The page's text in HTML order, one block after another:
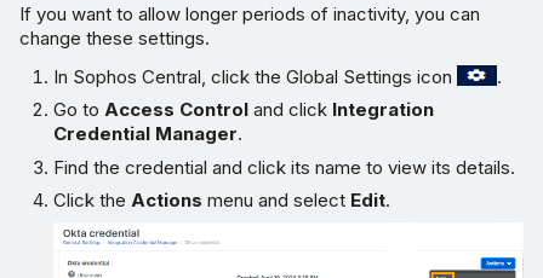
If you want to allow longer periods of inactivity, you can
change these settings.
In Sophos Central, click the Global Settings icon
.
Go toAccess Control and click Integration
Credential Manager.
Find the credential and click its name to view its details.
Click theActions menu and select Edit.